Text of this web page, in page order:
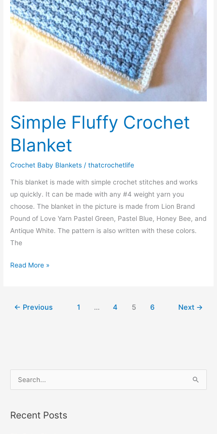
Simple Fluffy Crochet
Blanket
Crochet Baby Blankets /thatcrochetlife
This blanket is made with simple crochet stitches and works
up quickly. It can be made with any #4 weight yarn you
choose. The blanket in the picture is made from Lion Brand
Pound of Love Yarn Pastel Green, Pastel Blue, Honey Bee, and
Antique White. The pattern is also written with these colors.
The
Simple
Read More »
← Previous 1 … 4 5 6 Next →
e
r
Recent Posts